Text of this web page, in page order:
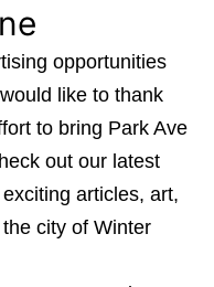
opportunities
like to thank
to bring Park Ave
out our latest
articles, art,
city of Winter